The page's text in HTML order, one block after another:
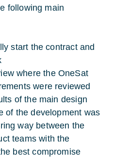
following main
start the contract and
where the OneSat
were reviewed
of the main design
of the development was
way between the
teams with the
best compromise